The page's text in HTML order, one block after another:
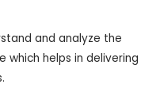
and analyze the
helps in delivering